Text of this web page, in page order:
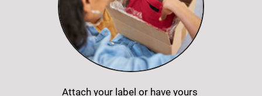
Attach your label or have yours